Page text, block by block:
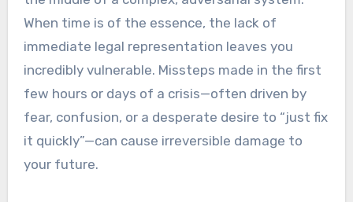
When time is of the essence, the lack of
immediate legal representation leaves you
incredibly vulnerable. Missteps made in the first
few hours or days of a crisis—often driven by
fear, confusion, or a desperate desire to “just fix
it quickly”—can cause irreversible damage to
your future.